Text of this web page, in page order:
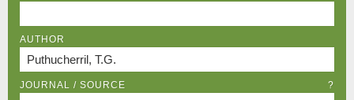
AUTHOR
JOURNAL / SOURCE ?